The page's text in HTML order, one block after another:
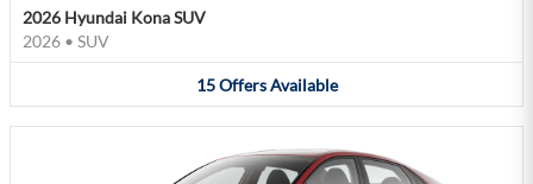
2026 Hyundai Kona SUV
2026 • SUV
15 Offers Available